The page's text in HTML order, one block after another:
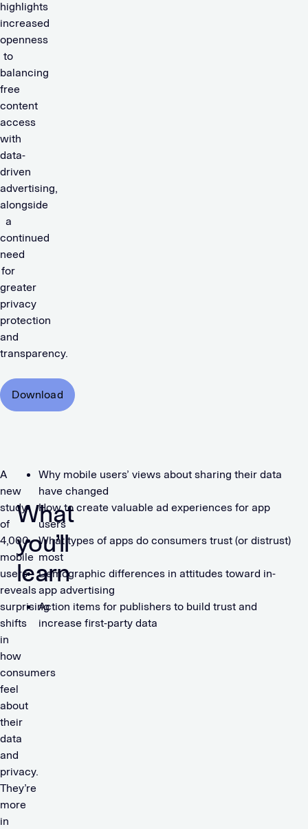
highlights
increased
openness
to
balancing
free
content
access
with
data-
driven
advertising,
alongside
a
continued
need
for
greater
privacy
protection
and
transparency.
Download
A
new
study
of
4,000
mobile
users
reveals
surprising
shifts
in
how
consumers
feel
about
their
data
and
privacy.
They’re
more
in
What
you’ll
learn
Why mobile users’ views about sharing their data
have changed
How to create valuable ad experiences for app
users
What types of apps do consumers trust (or distrust)
most
Demographic differences in attitudes toward in-
app advertising
Action items for publishers to build trust and
increase first-party data